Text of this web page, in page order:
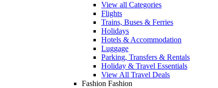
View all Categories
Flights
Trains, Buses & Ferries
Holidays
Hotels & Accommodation
Luggage
Parking, Transfers & Rentals
Holiday & Travel Essentials
View All Travel Deals
Fashion Fashion